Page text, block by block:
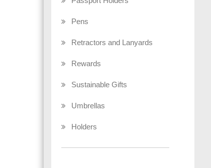
Pens
Retractors and Lanyards
Rewards
Sustainable Gifts
Umbrellas
Holders